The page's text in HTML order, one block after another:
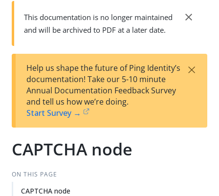
Su
t
wn
This documentation is no longer maintained
and will be archived to PDF at a later date.
close
Help us shape the future of Ping Identity’s
documentation! Take our 5-10 minute
Annual Documentation Feedback Survey
and tell us how we’re doing.
Start Survey →
×
CAPTCHA node
ON THIS PAGE
CAPTCHA node